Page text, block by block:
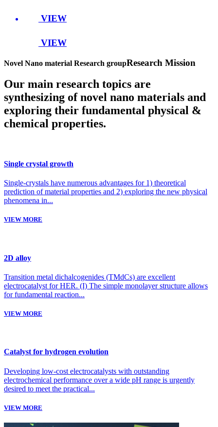
VIEW
VIEW
Novel Nano material Research groupResearch Mission
Our main research topics are
synthesizing of novel nano materials and
exploring their fundamental physical &
chemical properties.
Single crystal growth
Single-crystals have numerous advantages for 1) theoretical
prediction of material properties and 2) exploring the new physical
phenomena in...
VIEW MORE
2D alloy
Transition metal dichalcogenides (TMdCs) are excellent
electrocatalyst for HER. (I) The simple monolayer structure allows
for fundamental reaction...
VIEW MORE
Catalyst for hydrogen evolution
Developing low-cost electrocatalysts with outstanding
electrochemical performance over a wide pH range is urgently
desired to meet the practical...
VIEW MORE